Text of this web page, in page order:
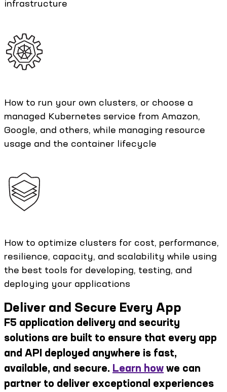
infrastructure
How to run your own clusters, or choose a
managed Kubernetes service from Amazon,
Google, and others, while managing resource
usage and the container lifecycle
How to optimize clusters for cost, performance,
resilience, capacity, and scalability while using
the best tools for developing, testing, and
deploying your applications
Deliver and Secure Every App
F5 application delivery and security
solutions are built to ensure that every app
and API deployed anywhere is fast,
available, and secure. Learn how we can
partner to deliver exceptional experiences